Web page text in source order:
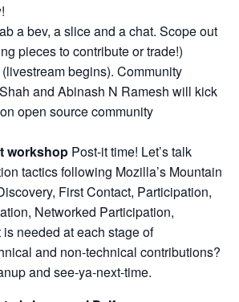
a bev, a slice and a chat. Scope out
pieces to contribute or trade!)
(livestream begins). Community
and Abinash N Ramesh will kick
open source community
workshop Post-it time! Let’s talk
tactics following Mozilla’s Mountain
First Contact, Participation,
Networked Participation,
needed at each stage of
and non-technical contributions?
and see-ya-next-time.